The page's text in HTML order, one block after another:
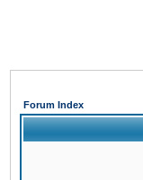
Forum Index